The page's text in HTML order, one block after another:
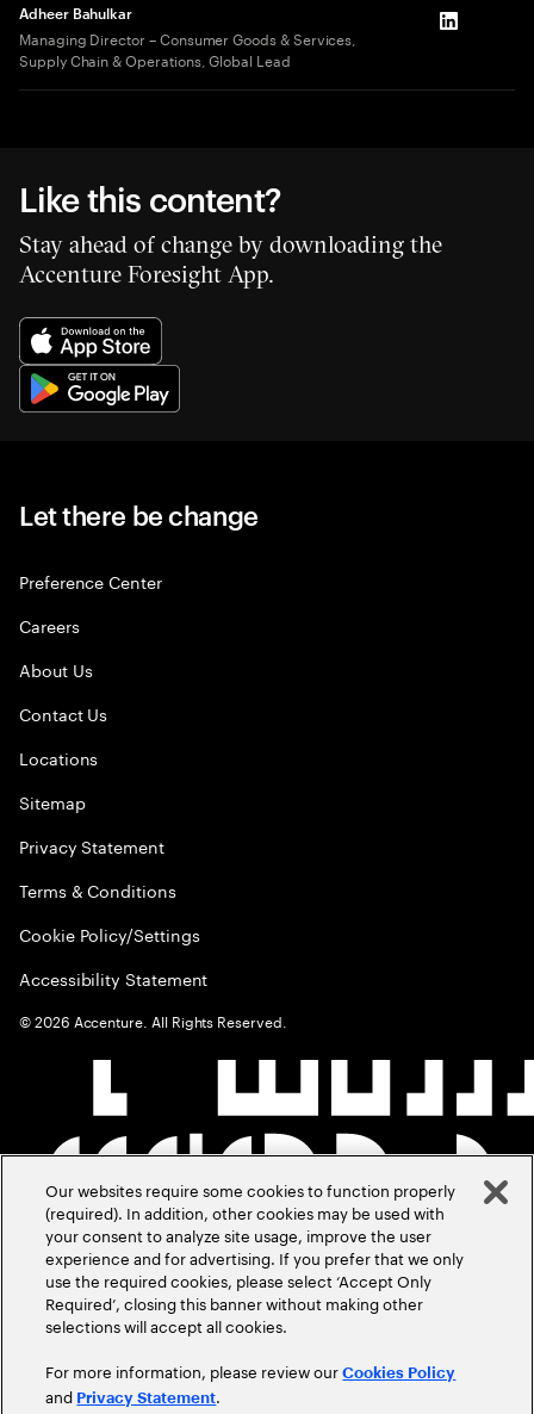
Adheer Bahulkar
Managing Director – Consumer Goods & Services,
Supply Chain & Operations, Global Lead
LinkedIn
Like this content?
Stay ahead of change by downloading the
Accenture Foresight App.
Let there be change
Preference Center
Careers
About Us
Contact Us
Locations
Sitemap
Privacy Statement
Terms & Conditions
Cookie Policy/Settings
Accessibility Statement
©2026 Accenture. All Rights Reserved.
Our websites require some cookies to function properly
(required). In addition, other cookies may be used with
your consent to analyze site usage, improve the user
experience and for advertising. If you prefer that we only
use the required cookies, please select ‘Accept Only
Required’, closing this banner without making other
selections will accept all cookies.
For more information, please review ourCookies Policy
and Privacy Statement.